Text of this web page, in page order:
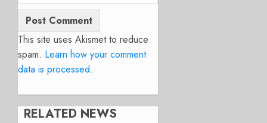
This site uses Akismet to reduce
spam. Learn how your comment
data is processed.
RELATED NEWS